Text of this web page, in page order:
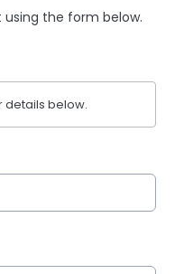
the form below.
details below.